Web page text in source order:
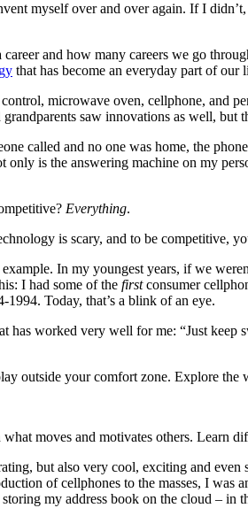
myself over and over again. If I
and how many careers we go
that has become an everyday part of our
microwave oven, cellphone, and
saw innovations as well,
called and no one was home, the
only is the answering machine on my
Everything.
is scary, and to be competitive,
In my youngest years, if we
I had some of the firstconsumer
Today, that’s a blink of an eye.
has worked very well for me: “Just
outside your comfort zone. Explore
moves and motivates others. Learn
but also very cool, exciting and
of cellphones to the masses, I
my address book on the cloud – in